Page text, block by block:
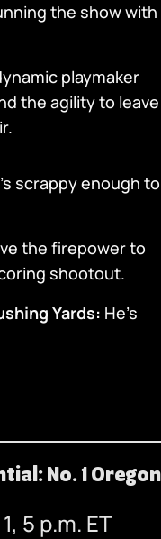
the show with
playmaker
the agility to leave
scrappy enough to
the firepower to
shootout.
Yards: He’s
No. 1 Oregon
5 p.m. ET